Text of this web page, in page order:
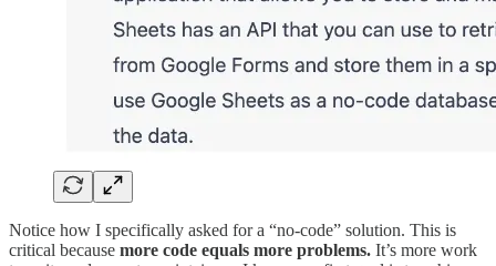
Notice how I specifically asked for a “no-code” solution. This is
critical because more code equals more problems. It’s more work